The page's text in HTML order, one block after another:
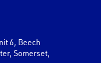
6, Beech
, Somerset,